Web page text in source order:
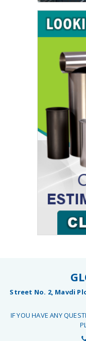
Street No. 2, Mavdi
IF YOU HAVE ANY